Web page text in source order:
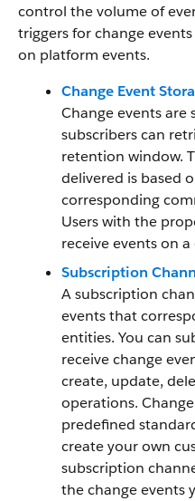
control the volume of
triggers for change
on platform events.
Change Event
Change events
subscribers can
retention window.
delivered is based
corresponding
Users with the
receive events on
Subscription
A subscription
events that
entities. You can
receive change
create, update,
operations.
predefined
create your own
subscription
the change events